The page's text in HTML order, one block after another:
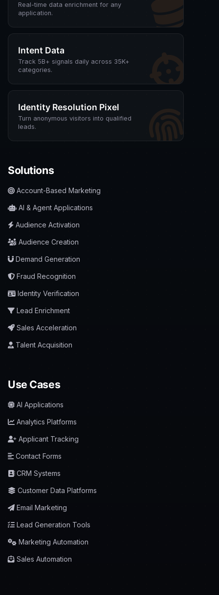
Real-time data enrichment for any
application.
Intent Data
Track 5B+ signals daily across 35K+
categories.
Identity Resolution Pixel
Turn anonymous visitors into qualified
leads.
Solutions
Account-Based Marketing
AI & Agent Applications
Audience Activation
Audience Creation
Demand Generation
Fraud Recognition
Identity Verification
Lead Enrichment
Sales Acceleration
Talent Acquisition
Use Cases
AI Applications
Analytics Platforms
Applicant Tracking
Contact Forms
CRM Systems
Customer Data Platforms
Email Marketing
Lead Generation Tools
Marketing Automation
Sales Automation